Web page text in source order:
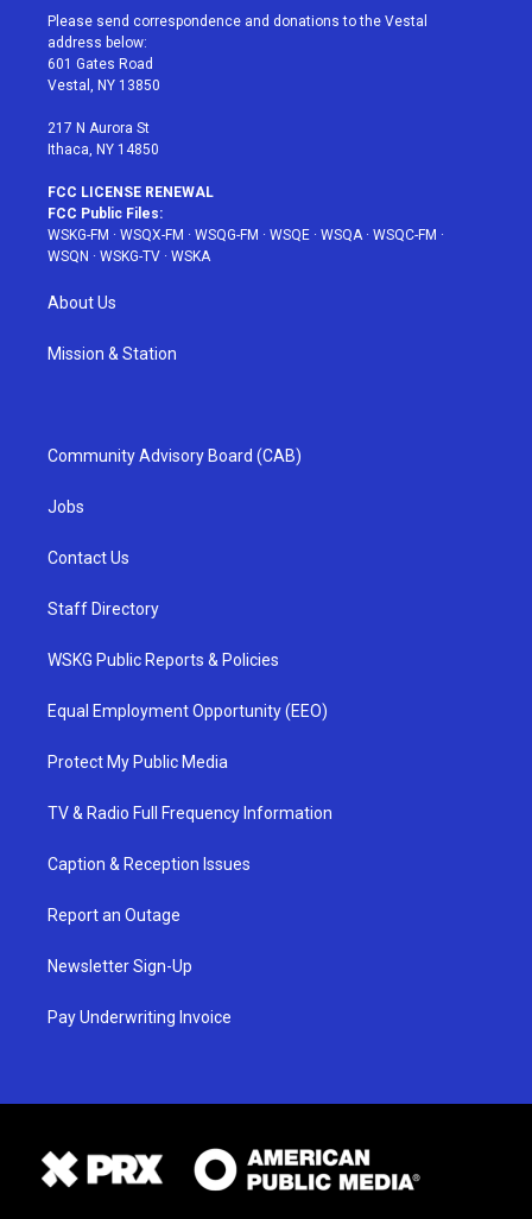
t
e
r
a
g
r
a
u
e
b
Please send correspondence and donations to the Vestal
address below:
601 Gates Road
Vestal, NY 13850
217 N Aurora St
Ithaca, NY 14850
FCC LICENSE RENEWAL
FCC Public Files:
WSKG-FM · WSQX-FM · WSQG-FM · WSQE · WSQA· WSQC-FM ·
WSQN · WSKG-TV · WSKA
About Us
Mission & Station
Community Advisory Board (CAB)
Jobs
Contact Us
Staff Directory
WSKG Public Reports & Policies
Equal Employment Opportunity (EEO)
Protect My Public Media
TV & Radio Full Frequency Information
Caption & Reception Issues
Report an Outage
Newsletter Sign-Up
Pay Underwriting Invoice